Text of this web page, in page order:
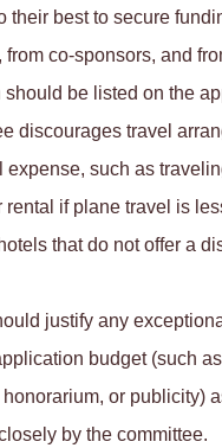
their best to secure
from co-sponsors, and
should be listed on the
discourages travel
expense, such as
rental if plane travel is
that do not offer a
justify any
budget (such
or publicity)
by the committee.